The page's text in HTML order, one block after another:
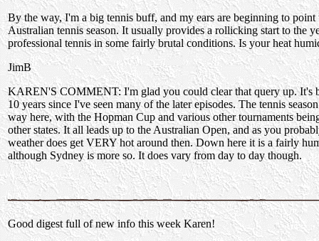
By the way, I'm a big tennis buff, and my ears are beginning to point
Australian tennis season. It usually provides a rollicking start to the
professional tennis in some fairly brutal conditions. Is your heat
JimB
KAREN'S COMMENT: I'm glad you could clear that query up. It's
10 years since I've seen many of the later episodes. The tennis
way here, with the Hopman Cup and various other tournaments
other states. It all leads up to the Australian Open, and as you
weather does get VERY hot around then. Down here it is a fairly
although Sydney is more so. It does vary from day to day though.
Good digest full of new info this week Karen!